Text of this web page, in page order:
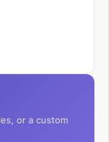
or a custom